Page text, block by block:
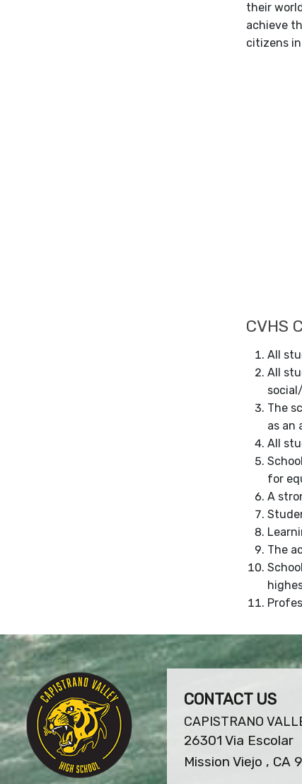
their
achieve
citizens
CVHS
All
All
The
as an
All
for
A
The
CONTACT US
CAPISTRANO
26301 Via Escolar
Mission Viejo , CA